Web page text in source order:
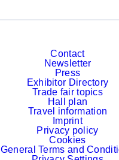
Contact
Newsletter
Press
Exhibitor Directory
Trade fair topics
Hall plan
Travel information
Imprint
Privacy policy
Cookies
General Terms and